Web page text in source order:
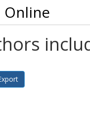
Online